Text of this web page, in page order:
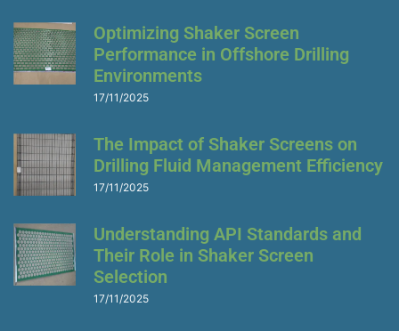
Optimizing Shaker Screen
Performance in Offshore Drilling
Environments
17/11/2025
The Impact of Shaker Screens on
Drilling Fluid Management Efficiency
17/11/2025
Understanding API Standards and
Their Role in Shaker Screen
Selection
17/11/2025